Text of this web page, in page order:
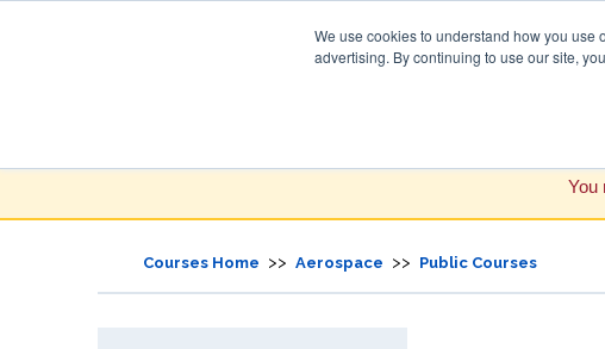
We use cookies to understand how you
advertising. By continuing to use our site,
You
Courses Home >> Aerospace >> Public Courses